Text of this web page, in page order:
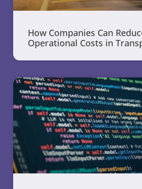
How Companies Can
Operational Costs in